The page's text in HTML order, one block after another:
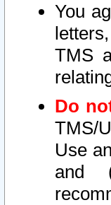
You
TMS
Do
TMS/
Use
and